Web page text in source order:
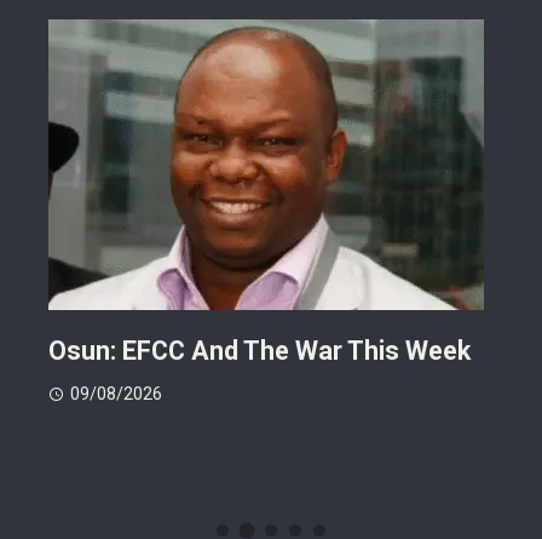
Osun: EFCC And The War This Week
09/08/2026